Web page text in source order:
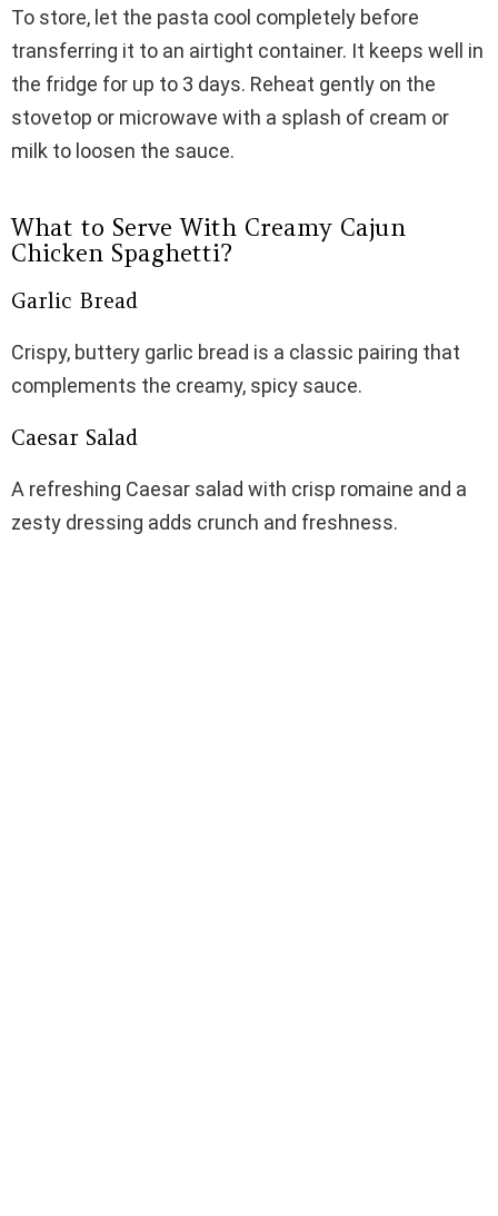
To store, let the pasta cool completely before
transferring it to an airtight container. It keeps well in
the fridge for up to 3 days. Reheat gently on the
stovetop or microwave with a splash of cream or
milk to loosen the sauce.
What to Serve With Creamy Cajun
Chicken Spaghetti?
Garlic Bread
Crispy, buttery garlic bread is a classic pairing that
complements the creamy, spicy sauce.
Caesar Salad
A refreshing Caesar salad with crisp romaine and a
zesty dressing adds crunch and freshness.